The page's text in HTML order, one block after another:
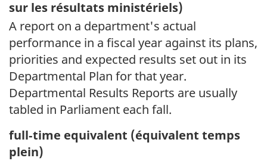
sur les résultats ministériels)
A report on a department's actual
performance in a fiscal year against its plans,
priorities and expected results set out in its
Departmental Plan for that year.
Departmental Results Reports are usually
tabled in Parliament each fall.
full‑time equivalent (équivalent temps
plein)